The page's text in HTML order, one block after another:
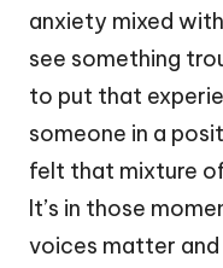
anxiety mixed
see something
to put that
someone in a
felt that mixture
It’s in those
voices matter